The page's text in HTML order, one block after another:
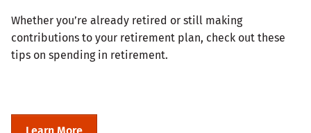
Whether you’re already retired or still making
contributions to your retirement plan, check out these
tips on spending in retirement.